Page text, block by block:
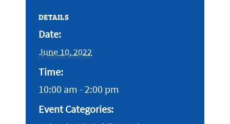
DETAILS
Date:
June 10, 2022
Time:
10:00 am - 2:00 pm
Event Categories: